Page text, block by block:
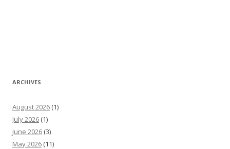
ARCHIVES
August 2026 (1)
July 2026 (1)
June 2026 (3)
May 2026 (11)